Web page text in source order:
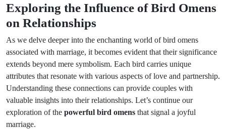
Exploring the Influence of Bird Omens
on Relationships
As we delve deeper into the enchanting world of bird omens
associated with marriage, it becomes evident that their significance
extends beyond mere symbolism. Each bird carries unique
attributes that resonate with various aspects of love and partnership.
Understanding these connections can provide couples with
valuable insights into their relationships. Let’s continue our
exploration of the powerful bird omens that signal a joyful
marriage.